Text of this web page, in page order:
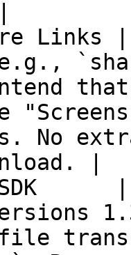
that
No
|